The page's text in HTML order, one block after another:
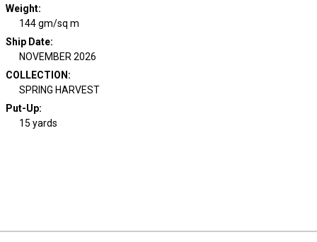
Weight:
144 gm/sq m
Ship Date:
NOVEMBER 2026
COLLECTION :
SPRING HARVEST
Put-Up:
15 yards